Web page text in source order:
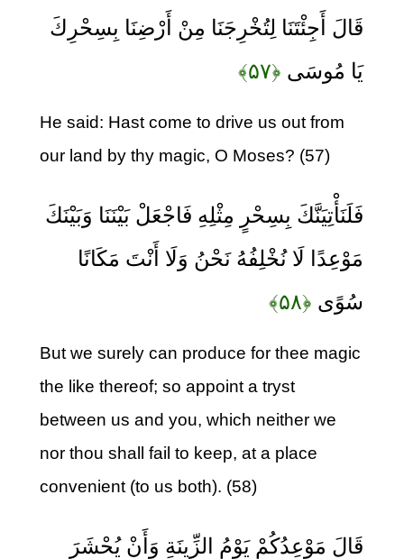
قَالَ أَجِئْتَنَا لِتُخْرِجَنَا مِنْ أَرْضِنَا بِسِحْرِكَ
يَا مُوسَى ﴿۵۷﴾
He said: Hast come to drive us out from
our land by thy magic, O Moses? (57)
فَلَنَأْتِيَنَّكَ بِسِحْرٍ مِثْلِهِ فَاجْعَلْ بَيْنَنَا وَبَيْنَكَ
مَوْعِدًا لَا نُخْلِفُهُ نَحْنُ وَلَا أَنْتَ مَكَانًا
سُوًى ﴿۵۸﴾
But we surely can produce for thee magic
the like thereof; so appoint a tryst
between us and you, which neither we
nor thou shall fail to keep, at a place
convenient (to us both). (58)
قَالَ مَوْعِدُكُمْ يَوْمُ الزِّينَةِ وَأَنْ يُحْشَرَ